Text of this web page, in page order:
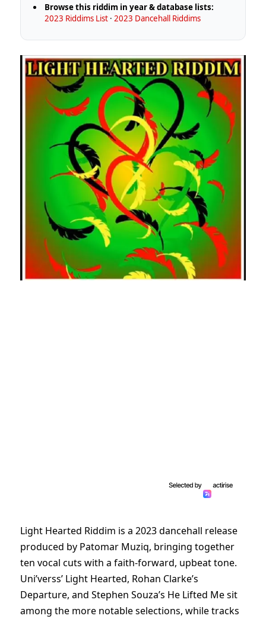
Browse this riddim in year & database lists:
2023 Riddims List ·2023 Dancehall Riddims
Light Hearted Riddim is a 2023 dancehall release
produced by Patomar Muziq, bringing together
ten vocal cuts with a faith-forward, upbeat tone.
Uni’verss’ Light Hearted, Rohan Clarke’s
Departure, and Stephen Souza’s He Lifted Me sit
among the more notable selections, while tracks